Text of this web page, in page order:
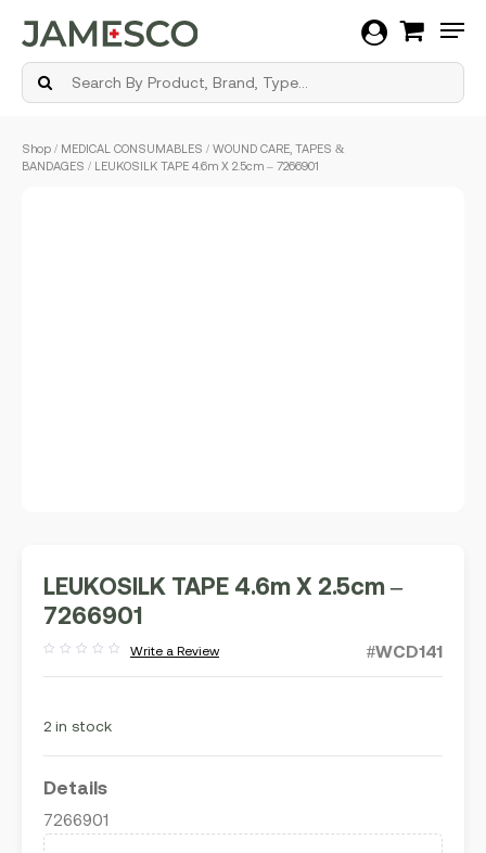
Shop / MEDICAL CONSUMABLES / WOUND CARE, TAPES &
BANDAGES / LEUKOSILK TAPE 4.6m X 2.5cm – 7266901
LEUKOSILK TAPE 4.6m X 2.5cm –
7266901
out
Write a Review #WCD141
2 in stock
Details
7266901